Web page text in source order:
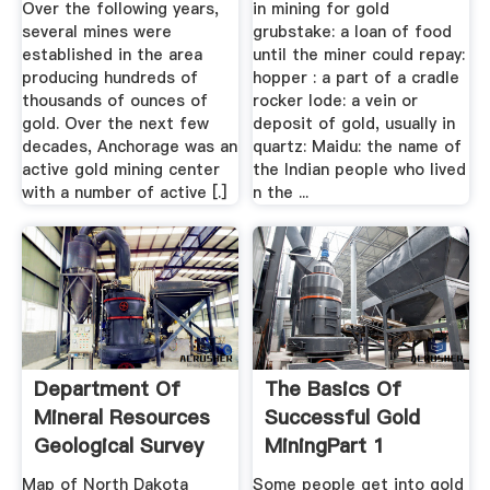
Over the following years,
several mines were
established in the area
producing hundreds of
thousands of ounces of
gold. Over the next few
decades, Anchorage was an
active gold mining center
with a number of active [.]
in mining for gold
grubstake: a loan of food
until the miner could repay:
hopper : a part of a cradle
rocker lode: a vein or
deposit of gold, usually in
quartz: Maidu: the name of
the Indian people who lived
n the ...
Department Of
Mineral Resources
Geological Survey
Map of North Dakota
The Basics Of
Successful Gold
MiningPart 1
Some people get into gold